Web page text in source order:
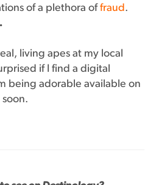
of a plethora offraud .
living apes at my local
if I find a digital
being adorable available on